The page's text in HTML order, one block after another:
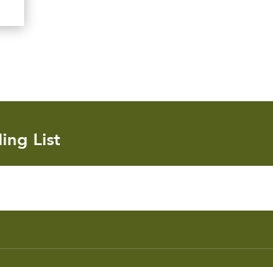
List